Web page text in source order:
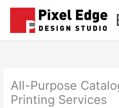
All-Purpose
Printing Services